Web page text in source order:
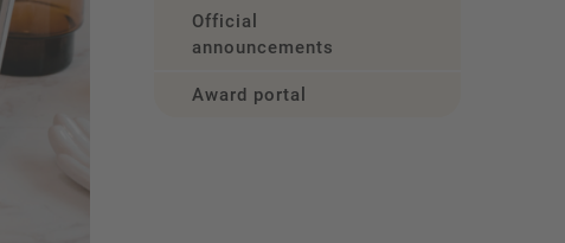
Official
announcements
Award portal